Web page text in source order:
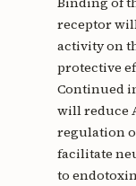
receptor
activity on
protective
Continued
will reduce
regulation
facilitate
to